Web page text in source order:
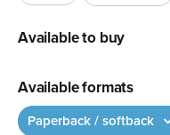
Available to buy
Available formats
Paperback / softback